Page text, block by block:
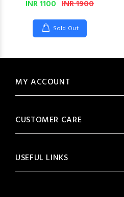
INR 1100 INR 1900
Sold Out
MY ACCOUNT
CUSTOMER CARE
USEFUL LINKS